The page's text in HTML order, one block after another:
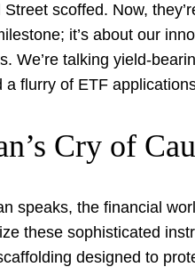
scoffed. Now,
it’s about our
We’re talking yield-
a flurry of ETF
Cry of
speaks, the financial
these sophisticated
designed to